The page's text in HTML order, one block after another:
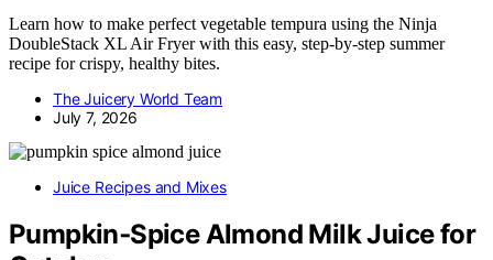
Learn how to make perfect vegetable tempura using the Ninja
DoubleStack XL Air Fryer with this easy, step-by-step summer
recipe for crispy, healthy bites.
The Juicery World Team
July 7, 2026
Juice Recipes and Mixes
Pumpkin‑Spice Almond Milk Juice for